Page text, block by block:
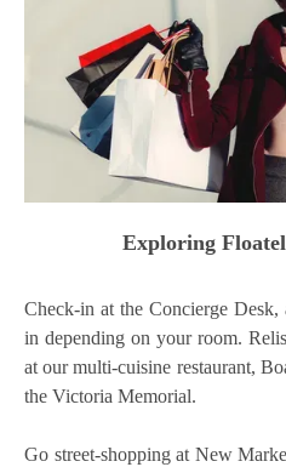
Exploring
Check-in at the Concierge
in depending on your room.
at our multi-cuisine restaurant,
the Victoria Memorial.
Go street-shopping at New